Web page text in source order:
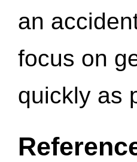
an
focus on
quickly as